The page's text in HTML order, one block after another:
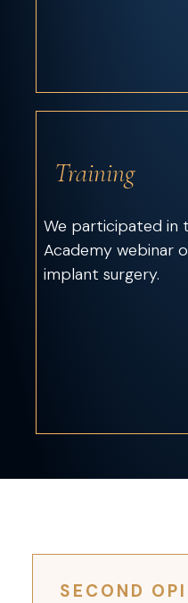
Training
We participated in
Academy webinar
implant surgery.
SECOND